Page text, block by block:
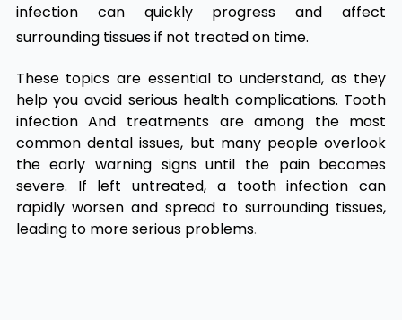
infection can quickly progress and affect
surrounding tissues if not treated on time.
These topics are essential to understand, as they
help you avoid serious health complications. Tooth
infection And treatments are among the most
common dental issues, but many people overlook
the early warning signs until the pain becomes
severe. If left untreated, a tooth infection can
rapidly worsen and spread to surrounding tissues,
leading to more serious problems.